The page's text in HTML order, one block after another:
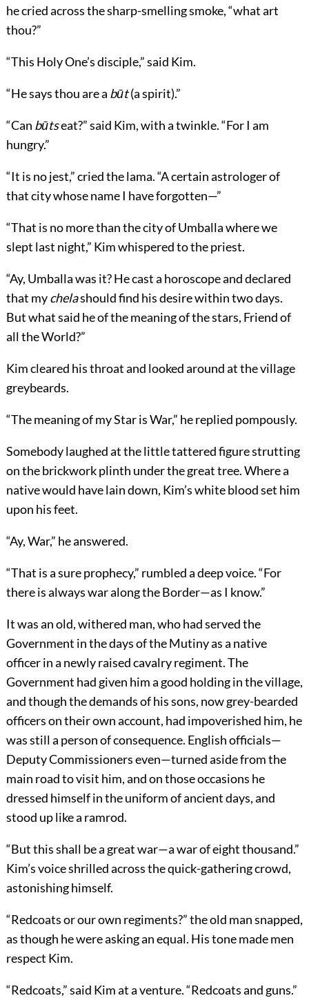
he cried across the sharp-smelling smoke, “what art
thou?”
“This Holy One’s disciple,” said Kim.
“He says thou are a būt(a spirit).”
“Can būtseat?” said Kim, with a twinkle. “For I am
hungry.”
“It is no jest,” cried the lama. “A certain astrologer of
that city whose name I have forgotten—”
“That is no more than the city of Umballa where we
slept last night,” Kim whispered to the priest.
“Ay, Umballa was it? He cast a horoscope and declared
that mychelashould find his desire within two days.
But what said he of the meaning of the stars, Friend of
all the World?”
Kim cleared his throat and looked around at the village
greybeards.
“The meaning of my Star is War,” he replied pompously.
Somebody laughed at the little tattered figure strutting
on the brickwork plinth under the great tree. Where a
native would have lain down, Kim’s white blood set him
upon his feet.
“Ay, War,” he answered.
“That is a sure prophecy,” rumbled a deep voice. “For
there is always war along the Border—as I know.”
It was an old, withered man, who had served the
Government in the days of the Mutiny as a native
officer in a newly raised cavalry regiment. The
Government had given him a good holding in the village,
and though the demands of his sons, now grey-bearded
officers on their own account, had impoverished him, he
was still a person of consequence. English officials—
Deputy Commissioners even—turned aside from the
main road to visit him, and on those occasions he
dressed himself in the uniform of ancient days, and
stood up like a ramrod.
“But this shall be a great war—a war of eight thousand.”
Kim’s voice shrilled across the quick-gathering crowd,
astonishing himself.
“Redcoats or our own regiments?” the old man snapped,
as though he were asking an equal. His tone made men
respect Kim.
“Redcoats,” said Kim at a venture. “Redcoats and guns.”